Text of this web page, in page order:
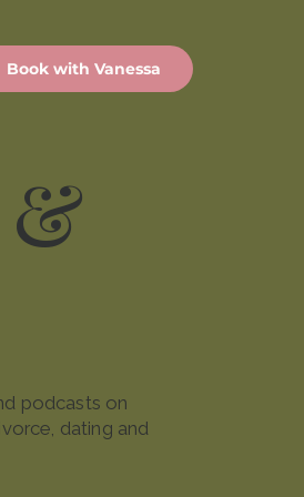
Book with Vanessa
&
podcasts on
dating and